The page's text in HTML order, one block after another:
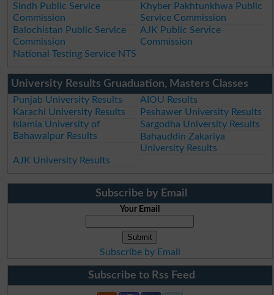
Sindh Public Service
Commission
Khyber Pakhtunkhwa Public
Service Commission
Balochistan Public Service
Commission
AJK Public Service
Commission
National Testing Service NTS
University Results Gruaduation, Masters Classes
Punjab University Results
AIOU Results
Karachi University Results
Peshawer University Results
Islamia University of
Bahawalpur Results
Sargodha University Results
Bahauddin Zakariya
University Results
AJK University Results
Subscribe by Email
Your Email
Subscribe by Email
Subscribe to Rss Feed